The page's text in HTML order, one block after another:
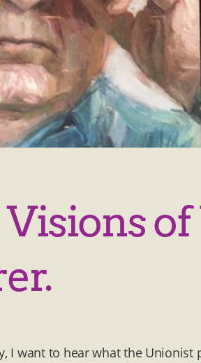
I want to hear what the